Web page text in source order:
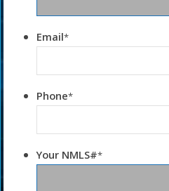
Email*
Phone*
Your NMLS#*